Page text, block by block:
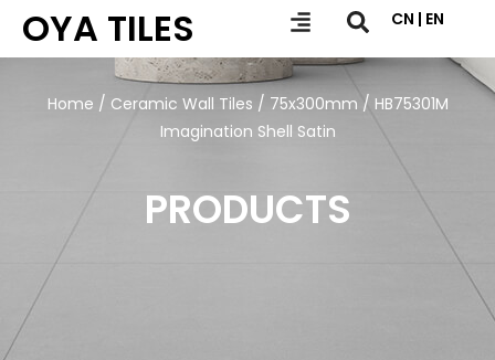
OYA TILES CN | EN
Home / Ceramic Wall Tiles / 75x300mm / HB75301M
Imagination Shell Satin
PRODUCTS